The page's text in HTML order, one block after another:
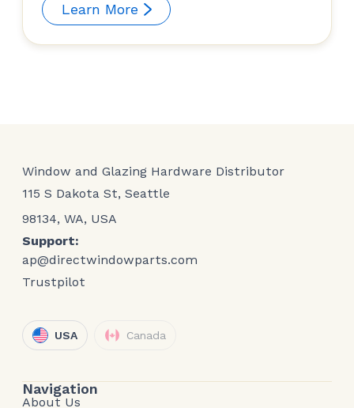
Learn More
Window and Glazing Hardware Distributor
115 S Dakota St, Seattle
98134, WA, USA
Support:
ap@directwindowparts.com
Trustpilot
USA Canada
Navigation
About Us